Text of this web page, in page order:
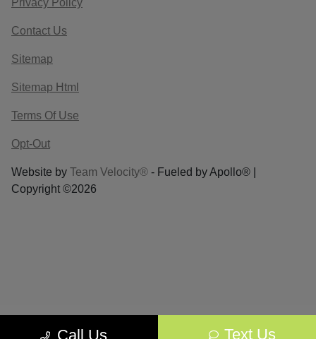
Call Us Text Us
Privacy Policy
Contact Us
Sitemap
Sitemap Html
Terms Of Use
Opt-Out
Website by Team Velocity® - Fueled by Apollo® |
Copyright ©2026